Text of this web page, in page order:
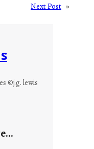
Next Post »
©j.g. lewis